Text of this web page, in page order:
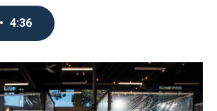
o
k
r
I
• 4:36